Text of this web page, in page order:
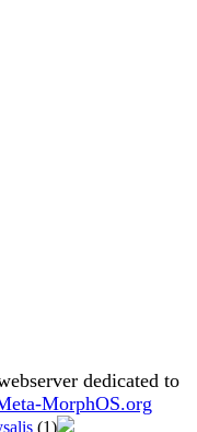
dedicated to
MorphOS.org
(1)